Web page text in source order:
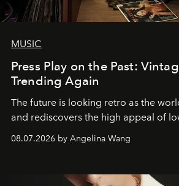
MUSIC
Press Play on the Past:
Trending Again
The future is looking retro as the
and rediscovers the high appeal of
08.07.2026 by Angelina Wang